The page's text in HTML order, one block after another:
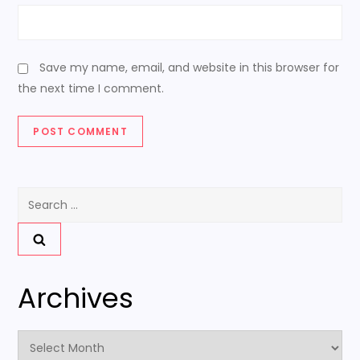
Save my name, email, and website in this browser for
the next time I comment.
Search
Archives
Archives